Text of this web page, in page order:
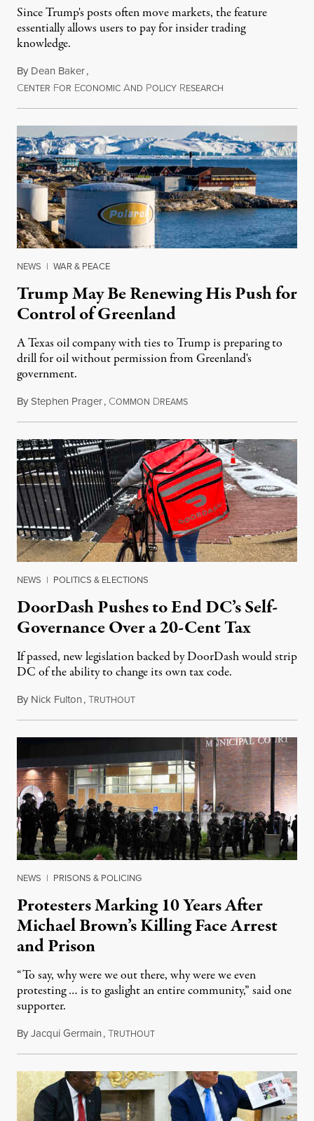
Since Trump's posts often move markets, the feature
essentially allows users to pay for insider trading
knowledge.
By Dean Baker,
CENTER FOR ECONOMIC AND POLICY RESEARCH
NEWS | WAR & PEACE
Trump May Be Renewing His Push for
Control of Greenland
A Texas oil company with ties to Trump is preparing to
drill for oil without permission from Greenland's
government.
ByStephen Prager, COMMON DREAMSAugust 8, 2026
NEWS | POLITICS & ELECTIONS
DoorDash Pushes to End DC’s Self-
Governance Over a 20-Cent Tax
If passed, new legislation backed by DoorDash would strip
DC of the ability to change its own tax code.
By Nick Fulton,TRUTHOUTAugust 8, 2026
NEWS | PRISONS & POLICING
Protesters Marking 10 Years After
Michael Brown’s Killing Face Arrest
and Prison
“To say, why were we out there, why were we even
protesting … is to gaslight an entire community,” said one
supporter.
ByJacqui Germain,TRUTHOUTAugust 8, 2026